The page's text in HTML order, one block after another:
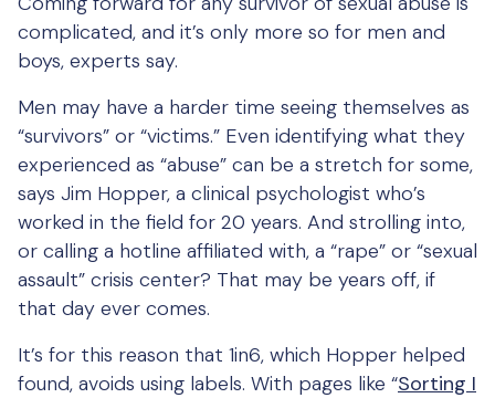
complicated, and it’s only more so for men and
boys, experts say.
Men may have a harder time seeing themselves as
“survivors” or “victims.” Even identifying what they
experienced as “abuse” can be a stretch for some,
says Jim Hopper, a clinical psychologist who’s
worked in the field for 20 years. And strolling into,
or calling a hotline affiliated with, a “rape” or “sexual
assault” crisis center? That may be years off, if
that day ever comes.
It’s for this reason that 1in6, which Hopper helped
found, avoids using labels. With pages like “Sorting I